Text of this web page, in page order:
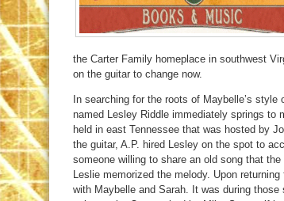
the Carter Family homeplace in southwest
on the guitar to change now.
In searching for the roots of Maybelle’s
named Lesley Riddle immediately springs to
held in east Tennessee that was hosted by
the guitar, A.P. hired Lesley on the spot to
someone willing to share an old song that
Leslie memorized the melody. Upon
with Maybelle and Sarah. It was during